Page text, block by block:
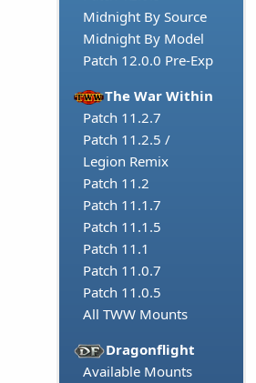
Midnight By Source
Midnight By Model
Patch 12.0.0 Pre-Exp
The War Within
Patch 11.2.7
Patch 11.2.5 /
Legion Remix
Patch 11.2
Patch 11.1.7
Patch 11.1.5
Patch 11.1
Patch 11.0.7
Patch 11.0.5
All TWW Mounts
Dragonflight
Available Mounts